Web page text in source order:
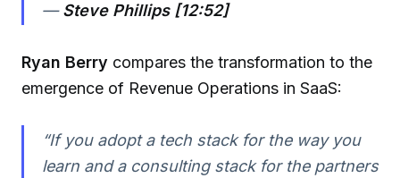
—Steve Phillips [12:52]
Ryan Berry compares the transformation to the
emergence of Revenue Operations in SaaS:
“If you adopt a tech stack for the way you
learn and a consulting stack for the partners